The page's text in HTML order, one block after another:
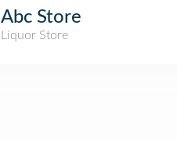
Abc Store
Liquor Store